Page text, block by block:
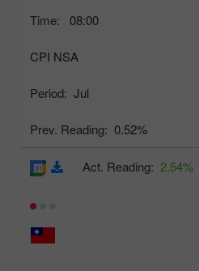
Time: 08:00
CPI NSA
Period: Jul
Prev. Reading: 0.52%
Act. Reading: 2.54%